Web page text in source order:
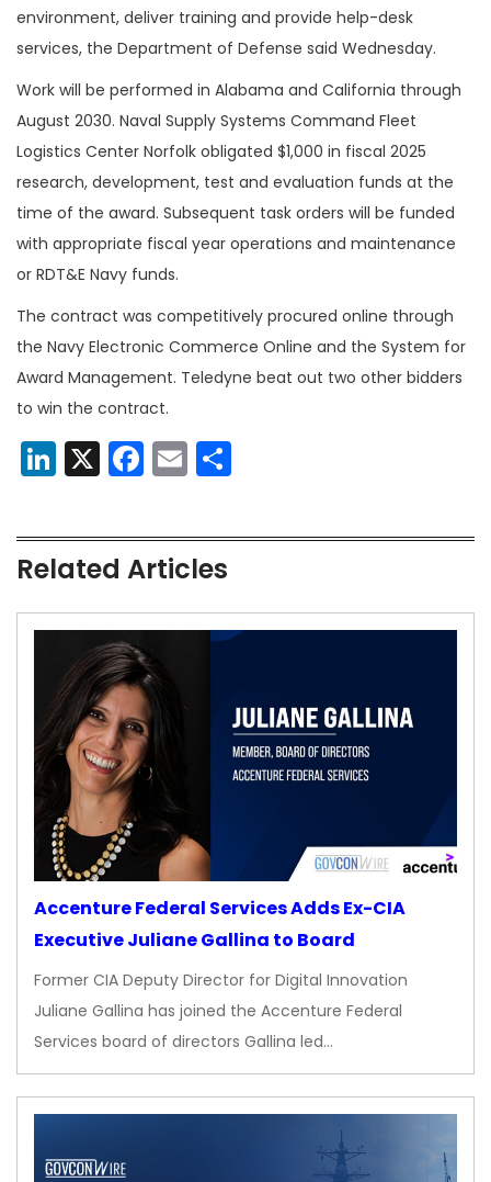
environment, deliver training and provide help-desk
services, the Department of Defense said Wednesday.
Work will be performed in Alabama and California through
August 2030. Naval Supply Systems Command Fleet
Logistics Center Norfolk obligated $1,000 in fiscal 2025
research, development, test and evaluation funds at the
time of the award. Subsequent task orders will be funded
with appropriate fiscal year operations and maintenance
or RDT&E Navy funds.
The contract was competitively procured online through
the Navy Electronic Commerce Online and the System for
Award Management. Teledyne beat out two other bidders
to win the contract.
LinkedIn
X Facebook
Email
Related Articles
Accenture Federal Services Adds Ex-CIA
Executive Juliane Gallina to Board
Former CIA Deputy Director for Digital Innovation
Juliane Gallina has joined the Accenture Federal
Services board of directors Gallina led…